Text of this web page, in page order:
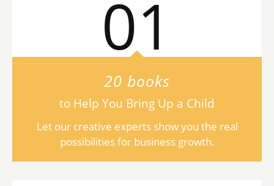
01
to Help You Bring Up a Child
20 books
Let our creative experts show you the real
possibilities for business growth.